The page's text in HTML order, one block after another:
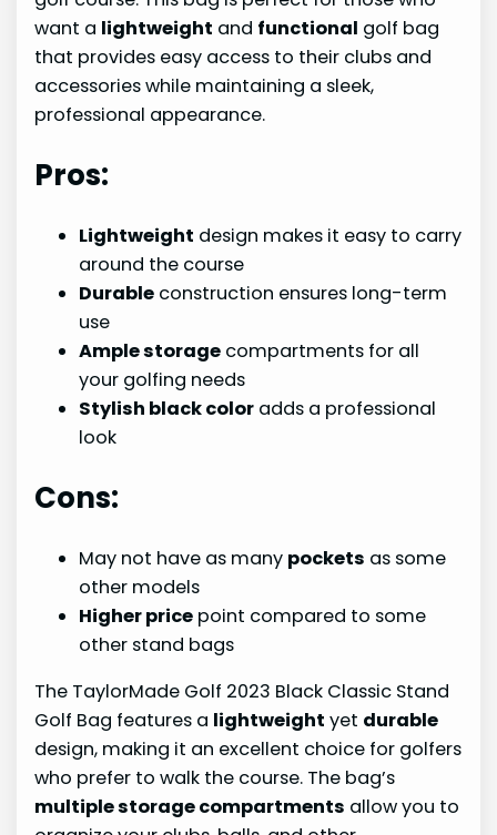
want a lightweight and functional golf bag
that provides easy access to their clubs and
accessories while maintaining a sleek,
professional appearance.
Pros:
Lightweight design makes it easy to carry
around the course
Durable construction ensures long-term
use
Ample storage compartments for all
your golfing needs
Stylish black color adds a professional
look
Cons:
May not have as many pockets as some
other models
Higher price point compared to some
other stand bags
The TaylorMade Golf 2023 Black Classic Stand
Golf Bag features a lightweight yet durable
design, making it an excellent choice for golfers
who prefer to walk the course. The bag’s
multiple storage compartments allow you to